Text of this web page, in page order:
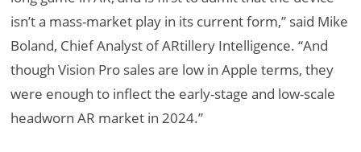
isn’t a mass-market play in its current form,” said Mike
Boland, Chief Analyst of ARtillery Intelligence. “And
though Vision Pro sales are low in Apple terms, they
were enough to inflect the early-stage and low-scale
headworn AR market in 2024.”